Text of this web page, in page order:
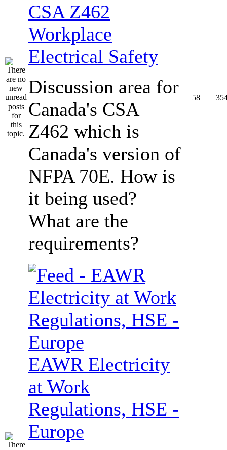
CSA Z462
Workplace
Electrical Safety
Discussion area for
Canada's CSA
Z462 which is
Canada's version of
NFPA 70E. How is
it being used?
What are the
requirements?
58
EAWR Electricity
at Work
Regulations, HSE -
Europe